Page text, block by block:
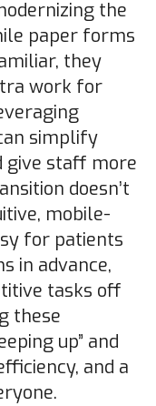
the
paper forms
they
work for
simplify
give staff more
doesn’t
mobile-
for patients
in advance,
tasks off
these
up” and
and a